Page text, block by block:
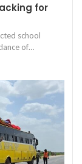
for
school
of…